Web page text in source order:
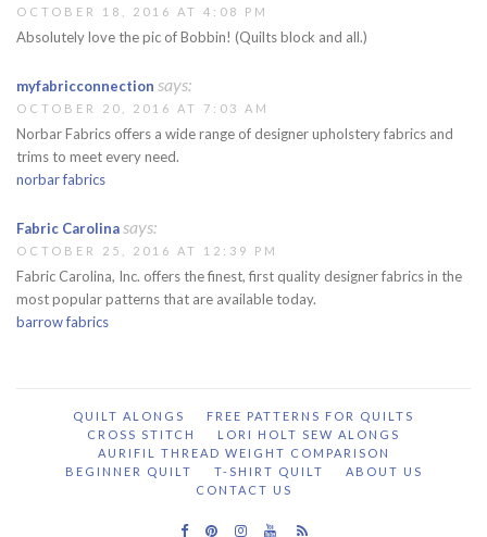
OCTOBER 18, 2016 AT 4:08 PM
Absolutely love the pic of Bobbin! (Quilts block and all.)
myfabricconnection says:
OCTOBER 20, 2016 AT 7:03 AM
Norbar Fabrics offers a wide range of designer upholstery fabrics and
trims to meet every need.
norbar fabrics
Fabric Carolinasays:
OCTOBER 25, 2016 AT 12:39 PM
Fabric Carolina, Inc. offers the finest, first quality designer fabrics in the
most popular patterns that are available today.
barrow fabrics
QUILT ALONGS
FREE PATTERNS FOR QUILTS
CROSS STITCH
LORI HOLT SEW ALONGS
AURIFIL THREAD WEIGHT COMPARISON
BEGINNER QUILT
T-SHIRT QUILT
ABOUT US
CONTACT US